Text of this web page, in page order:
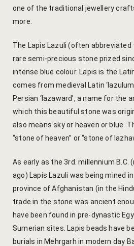
one of the traditional jewellery
more.
The Lapis Lazuli (often abbreviated
rare semi-precious stone prized
intense blue colour. Lapis is the
comes from medieval Latin
Persian ‘lazaward’, a name for the
which this beautiful stone was
also means sky or heaven or blue.
“stone of heaven” or “stone of
As early as the 3rd. millennium B.C.
ago) Lapis Lazuli was being mined
province of Afghanistan (in the
trade in the stone was ancient
have been found in pre-dynastic
Sumerian sites. Lapis beads have
burials in Mehrgarh in modern day